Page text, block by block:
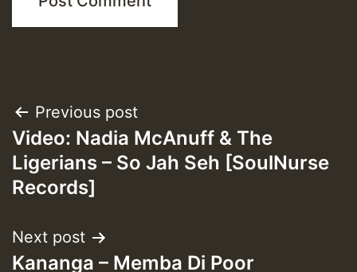
Post
navigation
Previous post
Video: Nadia McAnuff & The
Ligerians – So Jah Seh [SoulNurse
Records]
Next post
Kananga – Memba Di Poor